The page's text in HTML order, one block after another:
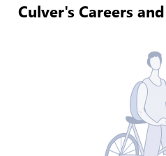
Culver's Careers